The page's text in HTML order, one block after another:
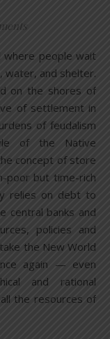
water, and shelter.
on the shores of
of settlement in
of feudalism
of the Native
concept of store
poor but time-rich
relies on debt to
central banks and
policies and
the New World
again — even
and rational
the resources of